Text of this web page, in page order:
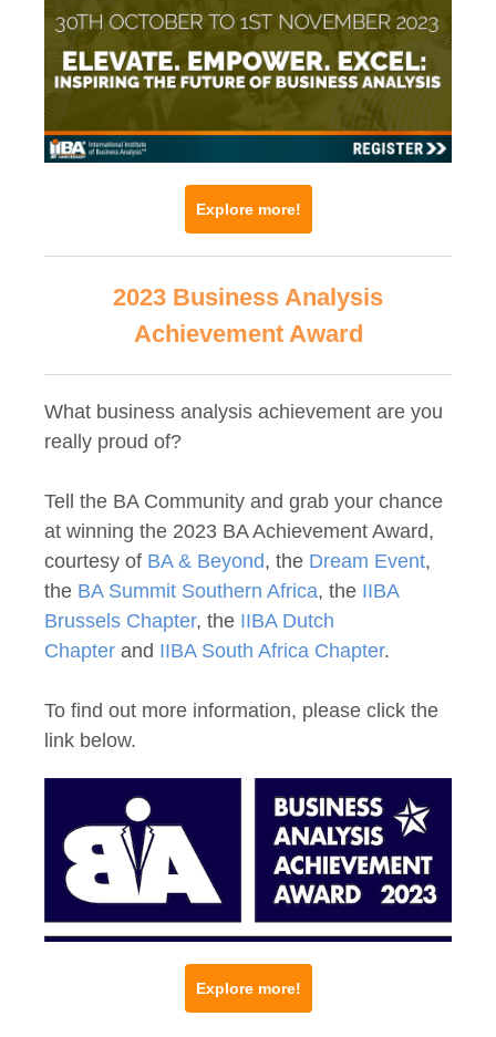
Explore more!
2023 Business Analysis
Achievement Award
What business analysis achievement are you
really proud of?
Tell the BA Community and grab your chance
at winning the 2023 BA Achievement Award,
courtesy of BA & Beyond, the Dream Event,
the BA Summit Southern Africa, the IIBA
Brussels Chapter, the IIBA Dutch
Chapter and IIBA South Africa Chapter.
To find out more information, please click the
link below.
Explore more!